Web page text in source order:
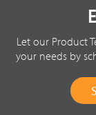
Let our Product
your needs by